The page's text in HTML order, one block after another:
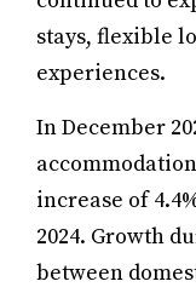
stays, flexible
experiences.
In December
increase of
2024. Growth
between